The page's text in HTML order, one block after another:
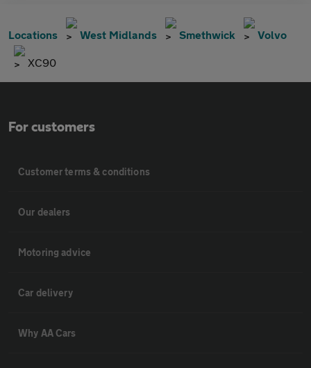
Locations West Midlands Smethwick Volvo
XC90
For customers
Customer terms & conditions
Our dealers
Motoring advice
Car delivery
Why AA Cars